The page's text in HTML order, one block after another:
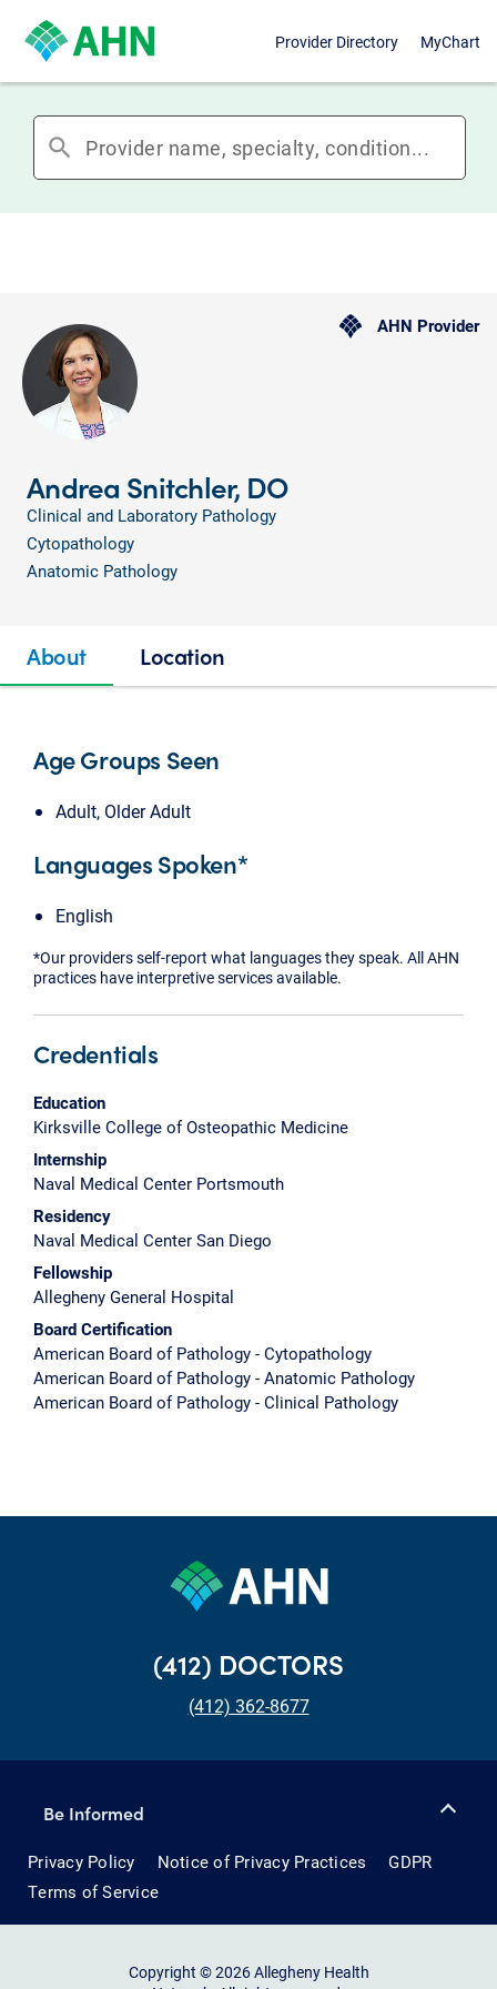
Provider Directory MyChart
search
AHN Provider
Andrea Snitchler, DO
Clinical and Laboratory Pathology
Cytopathology
Anatomic Pathology
About Location
Age Groups Seen
Adult, Older Adult
Languages Spoken*
English
*Our providers self-report what languages they speak. All AHN
practices have interpretive services available.
Credentials
Education
Kirksville College of Osteopathic Medicine
Internship
Naval Medical Center Portsmouth
Residency
Naval Medical Center San Diego
Fellowship
Allegheny General Hospital
Board Certification
American Board of Pathology - Cytopathology
American Board of Pathology - Anatomic Pathology
American Board of Pathology - Clinical Pathology
(412) DOCTORS
(412) 362-8677
Be Informed
Privacy Policy Notice of Privacy Practices
GDPR
Terms of Service
Copyright © 2026 Allegheny Health